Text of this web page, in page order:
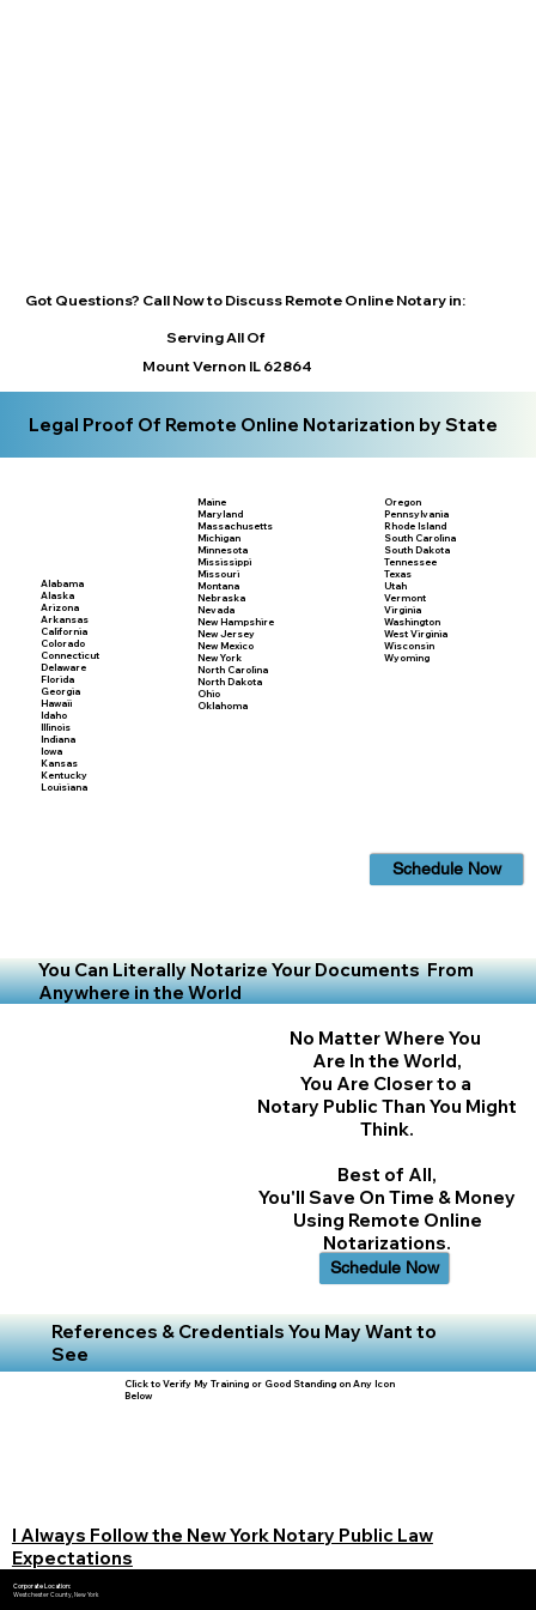
Got Questions? Call Now to Discuss Remote Online Notary in:
Serving All Of
Mount Vernon IL 62864
Legal Proof Of Remote Online Notarization by State
Alabama
Alaska
Arizona
Arkansas
California
Colorado
Connecticut
Delaware
Florida
Georgia
Hawaii
Idaho
Illinois
Indiana
Iowa
Kansas
Kentucky
Louisiana
Maine
Maryland
Massachusetts
Michigan
Minnesota
Mississippi
Missouri
Montana
Nebraska
Nevada
New Hampshire
New Jersey
New Mexico
New York
North Carolina
North Dakota
Ohio
Oklahoma
Oregon
Pennsylvania
Rhode Island
South Carolina
South Dakota
Tennessee
Texas
Utah
Vermont
Virginia
Washington
West Virginia
Wisconsin
Wyoming
Schedule Now
You Can Literally Notarize Your Documents From
Anywhere in the World
No Matter Where You
Are In the World,
You Are Closer to a
Notary Public Than You Might
Think.
Best of All,
You'll Save On Time & Money
Using Remote Online
Notarizations.
Schedule Now
References & Credentials You May Want to
See
Click to Verify My Training or Good Standing on Any Icon
Below
I Always Follow the New York Notary Public Law
Expectations
Corporate Location:
Westchester County, New York